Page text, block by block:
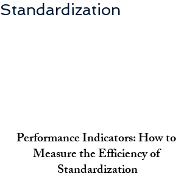
Standardization
Performance Indicators: How to
Measure the Efficiency of
Standardization